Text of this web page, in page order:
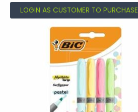
LOGIN AS CUSTOMER TO PURCHASE